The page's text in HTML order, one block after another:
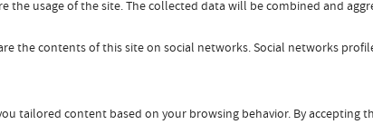
the usage of the site. The collected data will be combined and
the contents of this site on social networks. Social networks
tailored content based on your browsing behavior. By